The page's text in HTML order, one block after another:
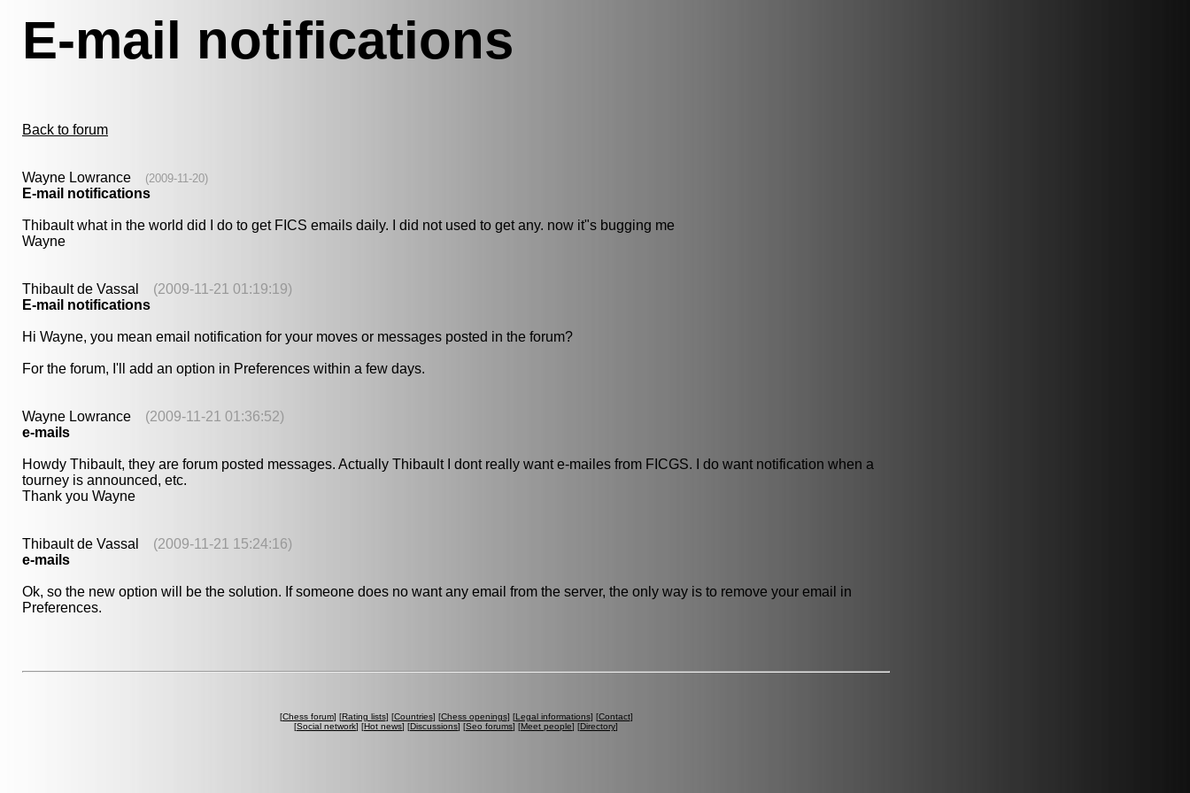
E-mail notifications
Back to forum
Wayne Lowrance (2009-11-20)
E-mail notifications
Thibault what in the world did I do to get FICS emails daily. I did not used to get any. now it"s bugging me
Wayne
Thibault de Vassal (2009-11-21 01:19:19)
E-mail notifications
Hi Wayne, you mean email notification for your moves or messages posted in the forum?
For the forum, I'll add an option in Preferences within a few days.
Wayne Lowrance (2009-11-21 01:36:52)
e-mails
Howdy Thibault, they are forum posted messages. Actually Thibault I dont really want e-mailes from FICGS. I do want notification when a
tourney is announced, etc.
Thank you Wayne
Thibault de Vassal (2009-11-21 15:24:16)
e-mails
Ok, so the new option will be the solution. If someone does no want any email from the server, the only way is to remove your email in
Preferences.
[Chess forum] [Rating lists] [Countries] [Chess openings] [Legal informations] [Contact]
[Social network] [Hot news] [Discussions] [Seo forums] [Meet people] [Directory]